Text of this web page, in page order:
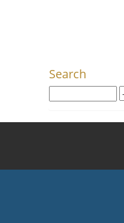
Search